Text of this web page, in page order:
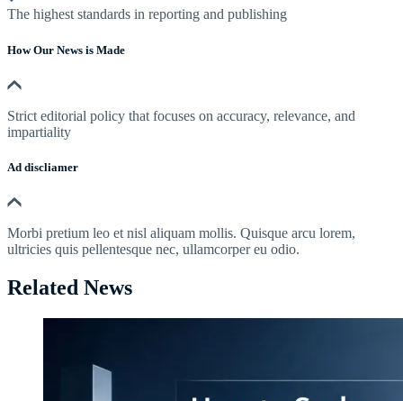
The highest standards in reporting and publishing
How Our News is Made
Strict editorial policy that focuses on accuracy, relevance, and
impartiality
Ad discliamer
Morbi pretium leo et nisl aliquam mollis. Quisque arcu lorem,
ultricies quis pellentesque nec, ullamcorper eu odio.
Related News